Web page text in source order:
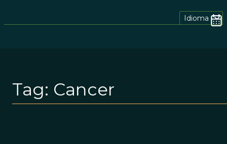
Idioma
Tag: Cancer